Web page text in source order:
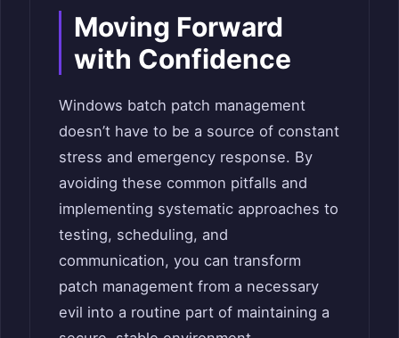
Moving Forward
with Confidence
Windows batch patch management
doesn’t have to be a source of constant
stress and emergency response. By
avoiding these common pitfalls and
implementing systematic approaches to
testing, scheduling, and
communication, you can transform
patch management from a necessary
evil into a routine part of maintaining a